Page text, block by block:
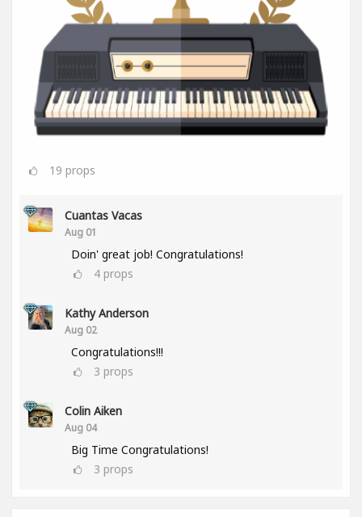
19 props
Cuantas Vacas
Aug 01
Doin' great job! Congratulations!
4 props
Kathy Anderson
Aug 02
Congratulations!!!
3 props
Colin Aiken
Aug 04
Big Time Congratulations!
3 props